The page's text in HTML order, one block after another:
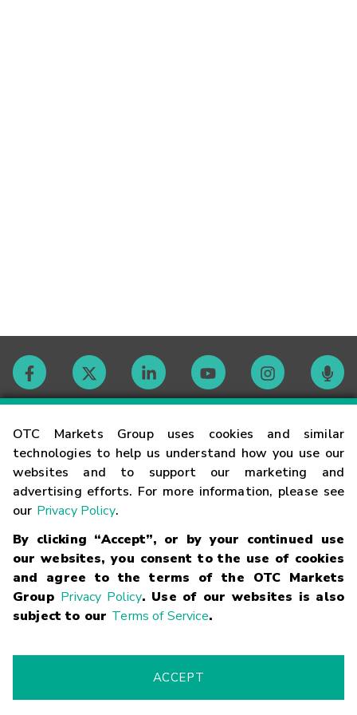
OTC Markets Group uses cookies and similar
technologies to help us understand how you use our
websites and to support our marketing and
advertising efforts. For more information, please see
our Privacy Policy.
By clicking “Accept”, or by your continued use
our websites, you consent to the use of cookies
and agree to the terms of the OTC Markets
Group Privacy Policy. Use of our websites is also
subject to our Terms of Service.
ACCEPT
Contact
Careers
Glossary
Terms
Trademarks Privacy Statement Code of Conduct
Risk
Fraud Alert Supported Browsers